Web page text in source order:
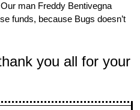
man Freddy Bentivegna
funds, because Bugs doesn’t
you all for your